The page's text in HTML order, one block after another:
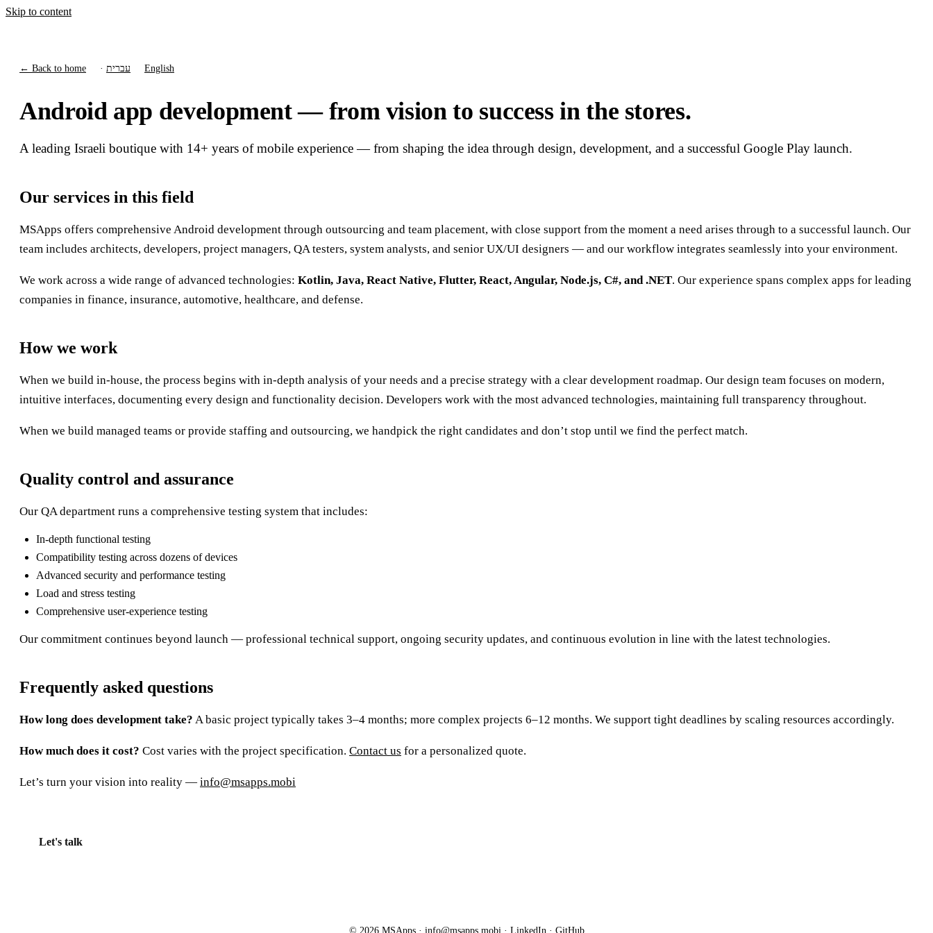
Skip to content
← Back to home · עברית English
Android app development — from vision to success in the stores.
A leading Israeli boutique with 14+ years of mobile experience — from shaping the idea through design, development, and a successful Google Play launch.
Our services in this field
MSApps offers comprehensive Android development through outsourcing and team placement, with close support from the moment a need arises through to a successful launch. Our
team includes architects, developers, project managers, QA testers, system analysts, and senior UX/UI designers — and our workflow integrates seamlessly into your environment.
We work across a wide range of advanced technologies: Kotlin, Java, React Native, Flutter, React, Angular, Node.js, C#, and .NET. Our experience spans complex apps for leading
companies in finance, insurance, automotive, healthcare, and defense.
How we work
When we build in-house, the process begins with in-depth analysis of your needs and a precise strategy with a clear development roadmap. Our design team focuses on modern,
intuitive interfaces, documenting every design and functionality decision. Developers work with the most advanced technologies, maintaining full transparency throughout.
When we build managed teams or provide staffing and outsourcing, we handpick the right candidates and don’t stop until we find the perfect match.
Quality control and assurance
Our QA department runs a comprehensive testing system that includes:
In-depth functional testing
Compatibility testing across dozens of devices
Advanced security and performance testing
Load and stress testing
Comprehensive user-experience testing
Our commitment continues beyond launch — professional technical support, ongoing security updates, and continuous evolution in line with the latest technologies.
Frequently asked questions
How long does development take? A basic project typically takes 3–4 months; more complex projects 6–12 months. We support tight deadlines by scaling resources accordingly.
How much does it cost? Cost varies with the project specification. Contact us for a personalized quote.
Let’s turn your vision into reality — info@msapps.mobi
Let's talk
© 2026 MSApps · info@msapps.mobi · LinkedIn · GitHub